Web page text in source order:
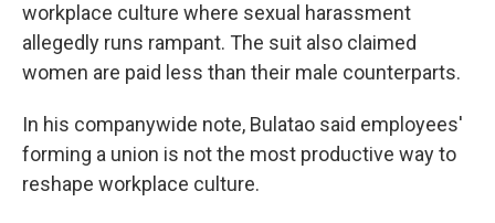
workplace culture where sexual harassment
allegedly runs rampant. The suit also claimed
women are paid less than their male counterparts.
In his companywide note, Bulatao said employees'
forming a union is not the most productive way to
reshape workplace culture.